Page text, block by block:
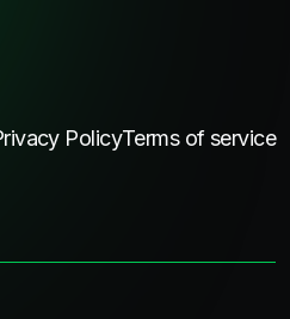
PolicyTerms of service